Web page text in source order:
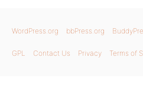
WordPress.org bbPress.org
GPL Contact Us Privacy Terms of